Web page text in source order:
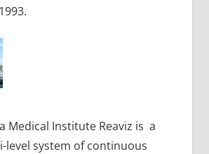
Medical Institute Reaviz is a
level system of continuous